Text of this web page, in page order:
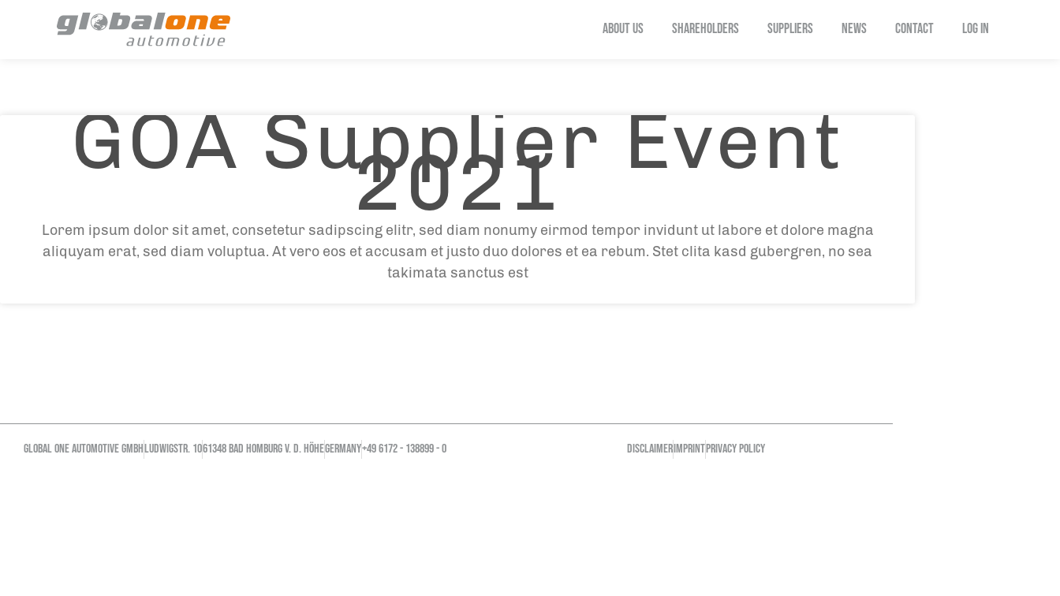
ABOUT US SHAREHOLDERS SUPPLIERS NEWS CONTACT Log In
GOA Supplier Event
2021
Lorem ipsum dolor sit amet, consetetur sadipscing elitr, sed diam nonumy eirmod tempor invidunt ut labore et dolore magna
aliquyam erat, sed diam voluptua. At vero eos et accusam et justo duo dolores et ea rebum. Stet clita kasd gubergren, no sea
takimata sanctus est
GLOBAL ONE AUTOMOTIVE GMBHLudwigstr. 1061348 Bad Homburg v. d. HöheGERMANY+49 6172 - 138899 - 0 DISCLAIMERIMPRINTPRIVACY POLICY